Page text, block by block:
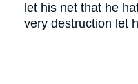
let his net that he
very destruction let